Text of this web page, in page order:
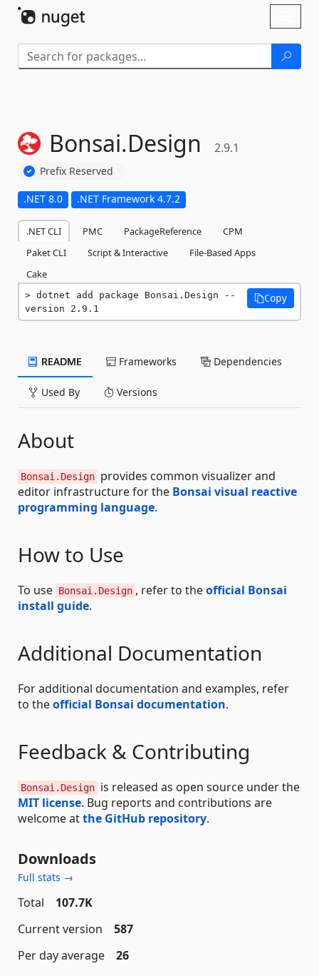
Bonsai.Design 2.9.1
Prefix Reserved
.NET 8.0 .NET Framework 4.7.2
.NET CLI PMC PackageReference
CPM
Paket CLI
Script & Interactive
File-Based Apps
Cake
dotnet add package Bonsai.Design --
version 2.9.1
Copy
README Frameworks Dependencies
Used By Versions
About
Bonsai.Design provides common visualizer and
editor infrastructure for the Bonsai visual reactive
programming language.
How to Use
To use Bonsai.Design , refer to theofficial Bonsai
install guide.
Additional Documentation
For additional documentation and examples, refer
to theofficial Bonsai documentation.
Feedback & Contributing
Bonsai.Design is released as open source under the
MIT license. Bug reports and contributions are
welcome atthe GitHub repository.
Downloads
Full stats →
Total
107.7K
Current version
587
Per day average
26